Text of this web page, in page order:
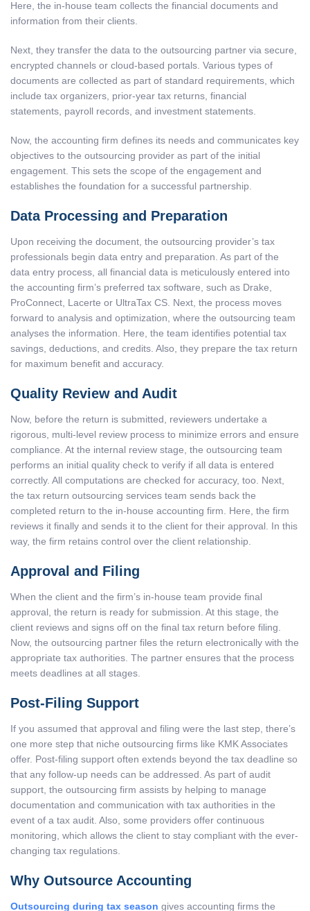
Here, the in-house team collects the financial documents and
information from their clients.
Next, they transfer the data to the outsourcing partner via secure,
encrypted channels or cloud-based portals. Various types of
documents are collected as part of standard requirements, which
include tax organizers, prior-year tax returns, financial
statements, payroll records, and investment statements.
Now, the accounting firm defines its needs and communicates key
objectives to the outsourcing provider as part of the initial
engagement. This sets the scope of the engagement and
establishes the foundation for a successful partnership.
Data Processing and Preparation
Upon receiving the document, the outsourcing provider’s tax
professionals begin data entry and preparation. As part of the
data entry process, all financial data is meticulously entered into
the accounting firm’s preferred tax software, such as Drake,
ProConnect, Lacerte or UltraTax CS. Next, the process moves
forward to analysis and optimization, where the outsourcing team
analyses the information. Here, the team identifies potential tax
savings, deductions, and credits. Also, they prepare the tax return
for maximum benefit and accuracy.
Quality Review and Audit
Now, before the return is submitted, reviewers undertake a
rigorous, multi-level review process to minimize errors and ensure
compliance. At the internal review stage, the outsourcing team
performs an initial quality check to verify if all data is entered
correctly. All computations are checked for accuracy, too. Next,
the tax return outsourcing services team sends back the
completed return to the in-house accounting firm. Here, the firm
reviews it finally and sends it to the client for their approval. In this
way, the firm retains control over the client relationship.
Approval and Filing
When the client and the firm’s in-house team provide final
approval, the return is ready for submission. At this stage, the
client reviews and signs off on the final tax return before filing.
Now, the outsourcing partner files the return electronically with the
appropriate tax authorities. The partner ensures that the process
meets deadlines at all stages.
Post-Filing Support
If you assumed that approval and filing were the last step, there’s
one more step that niche outsourcing firms like KMK Associates
offer. Post-filing support often extends beyond the tax deadline so
that any follow-up needs can be addressed. As part of audit
support, the outsourcing firm assists by helping to manage
documentation and communication with tax authorities in the
event of a tax audit. Also, some providers offer continuous
monitoring, which allows the client to stay compliant with the ever-
changing tax regulations.
Why Outsource Accounting
Outsourcing during tax season gives accounting firms the